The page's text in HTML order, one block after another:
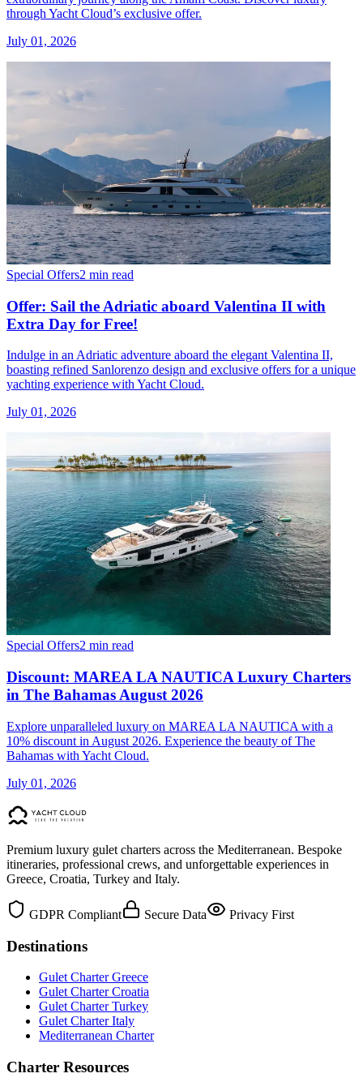
through Yacht Cloud’s exclusive offer.
July 01, 2026
Special Offers2 min read
Offer: Sail the Adriatic aboard Valentina II with
Extra Day for Free!
Indulge in an Adriatic adventure aboard the elegant Valentina II,
boasting refined Sanlorenzo design and exclusive offers for a unique
yachting experience with Yacht Cloud.
July 01, 2026
Special Offers2 min read
Discount: MAREA LA NAUTICA Luxury Charters
in The Bahamas August 2026
Explore unparalleled luxury on MAREA LA NAUTICA with a
10% discount in August 2026. Experience the beauty of The
Bahamas with Yacht Cloud.
July 01, 2026
Premium luxury gulet charters across the Mediterranean. Bespoke
itineraries, professional crews, and unforgettable experiences in
Greece, Croatia, Turkey and Italy.
GDPR Compliant Secure Data Privacy First
Destinations
Gulet Charter Greece
Gulet Charter Croatia
Gulet Charter Turkey
Gulet Charter Italy
Mediterranean Charter
Charter Resources